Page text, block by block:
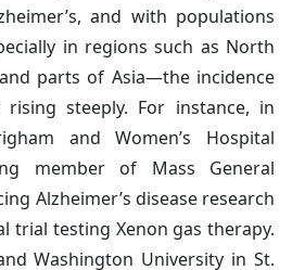
and with populations
in regions such as North
parts of Asia—the incidence
steeply. For instance, in
and Women’s Hospital
member of Mass General
Alzheimer’s disease research
trial testing Xenon gas therapy.
Washington University in St.